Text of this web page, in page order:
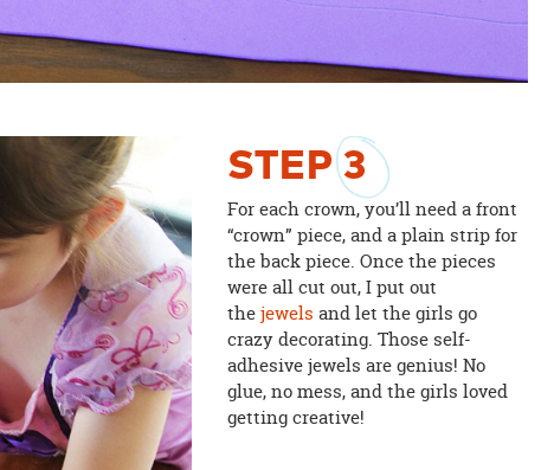
STEP3
For each crown, you’ll need a front
“crown” piece, and a plain strip for
the back piece. Once the pieces
were all cut out, I put out
thejewels and let the girls go
crazy decorating. Those self-
adhesive jewels are genius! No
glue, no mess, and the girls loved
getting creative!